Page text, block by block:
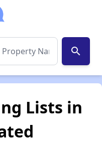
search
Lists in